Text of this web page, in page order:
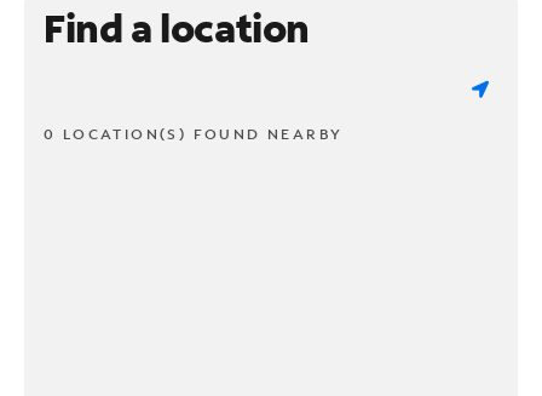
Find a location
0 LOCATION(S) FOUND NEARBY